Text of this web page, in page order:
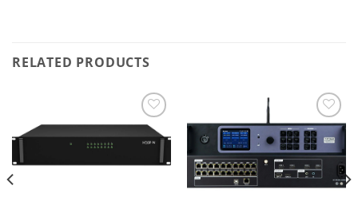
RELATED PRODUCTS
Add to
wishlist
Add to
wishlist